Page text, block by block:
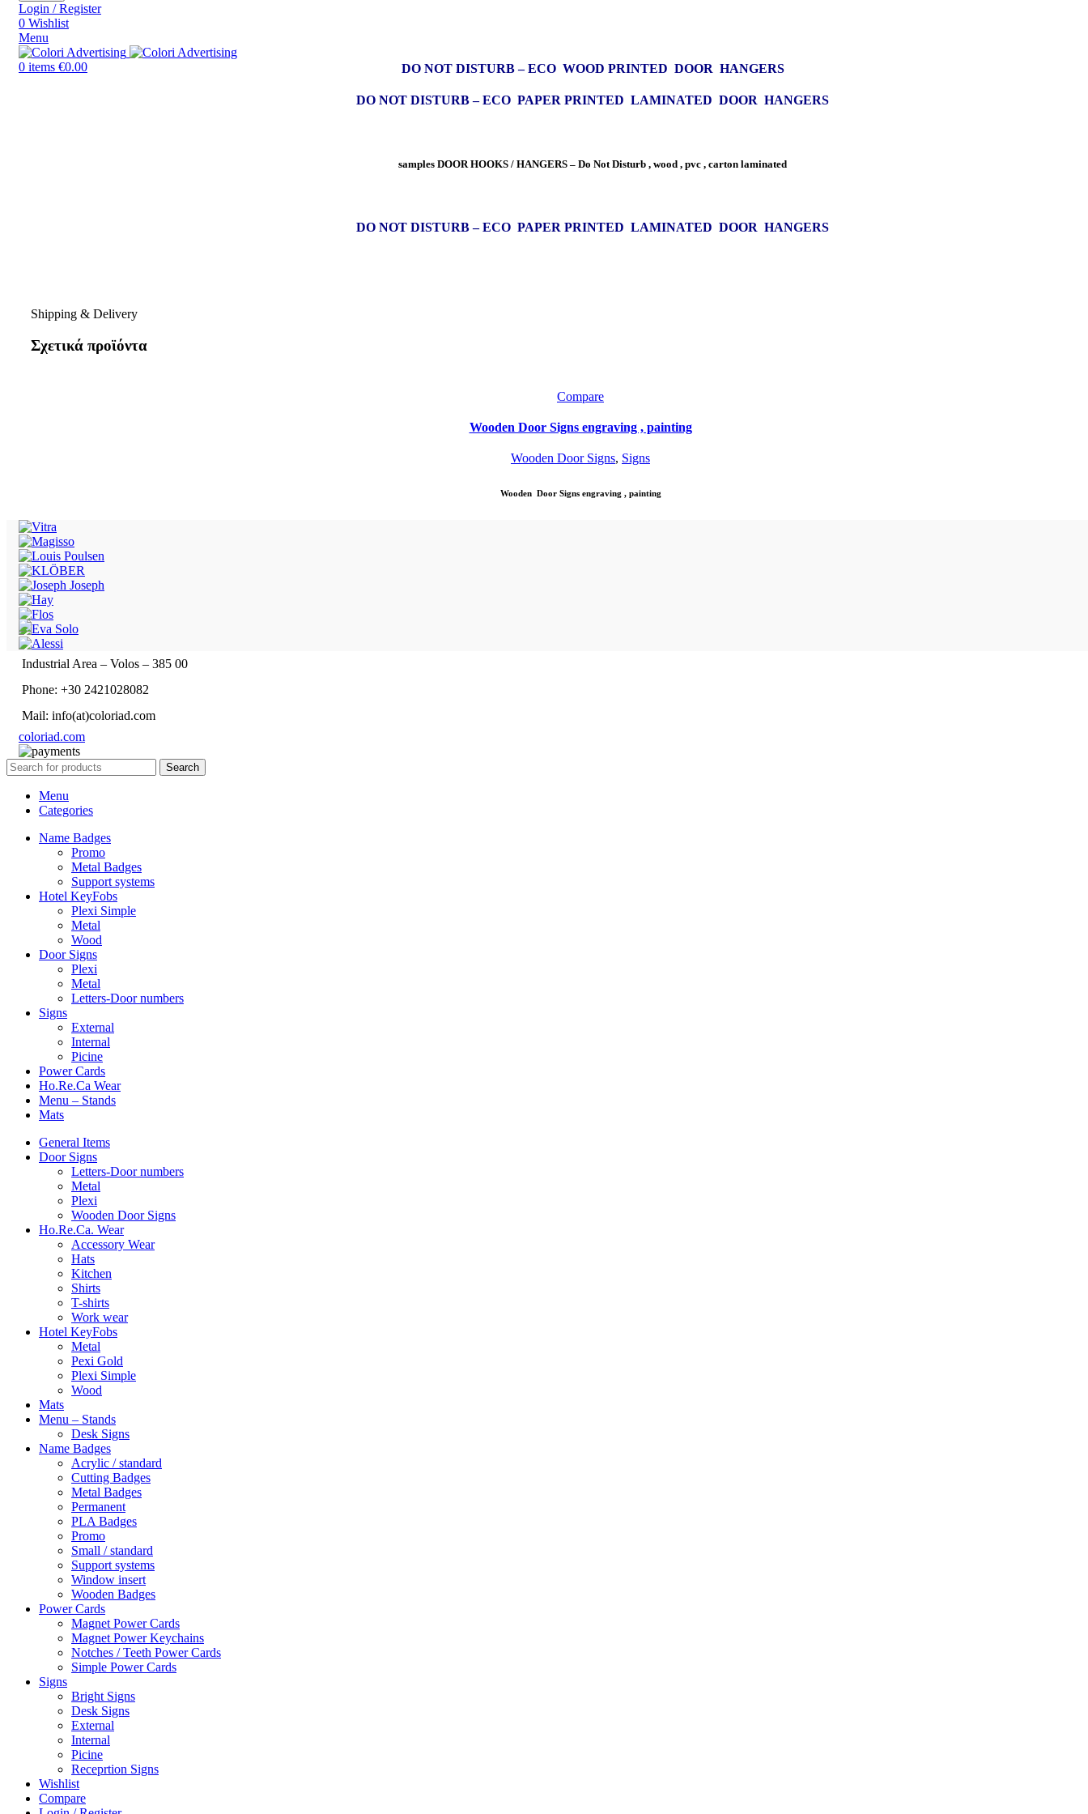
Login / Register
0 Wishlist
Menu
0 items €0.00 DO NOT DISTURB – ECO WOOD PRINTED DOOR HANGERS
DO NOT DISTURB – ECO PAPER PRINTED LAMINATED DOOR HANGERS
samples DOOR HOOKS / HANGERS – Do Not Disturb , wood , pvc , carton laminated
DO NOT DISTURB – ECO PAPER PRINTED LAMINATED DOOR HANGERS
Shipping & Delivery
Σχετικά προϊόντα
Compare
Wooden Door Signs engraving , painting
Wooden Door Signs, Signs
Wooden Door Signs engraving , painting
Industrial Area – Volos – 385 00
Phone: +30 2421028082
Mail: info(at)coloriad.com
coloriad.com
Search
Menu
Categories
Name Badges
Promo
Metal Badges
Support systems
Hotel KeyFobs
Plexi Simple
Metal
Wood
Door Signs
Plexi
Metal
Letters-Door numbers
Signs
External
Internal
Picine
Power Cards
Ho.Re.Ca Wear
Menu – Stands
Mats
General Items
Door Signs
Letters-Door numbers
Metal
Plexi
Wooden Door Signs
Ho.Re.Ca. Wear
Accessory Wear
Hats
Kitchen
Shirts
T-shirts
Work wear
Hotel KeyFobs
Metal
Pexi Gold
Plexi Simple
Wood
Mats
Menu – Stands
Desk Signs
Name Badges
Acrylic / standard
Cutting Badges
Metal Badges
Permanent
PLA Badges
Promo
Small / standard
Support systems
Window insert
Wooden Badges
Power Cards
Magnet Power Cards
Magnet Power Keychains
Notches / Teeth Power Cards
Simple Power Cards
Signs
Bright Signs
Desk Signs
External
Internal
Picine
Receprtion Signs
Wishlist
Compare